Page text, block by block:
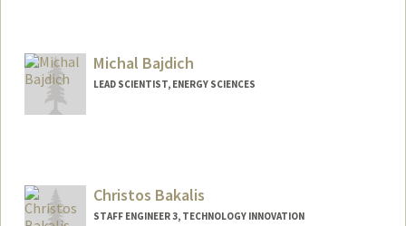
Michal Bajdich
LEAD SCIENTIST, ENERGY SCIENCES
Christos Bakalis
STAFF ENGINEER 3, TECHNOLOGY INNOVATION